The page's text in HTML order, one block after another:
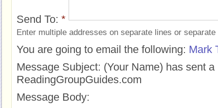
Send To: *
Enter multiple addresses on separate lines or
You are going to email the following: Mark
Message Subject: (Your Name) has sent
ReadingGroupGuides.com
Message Body: